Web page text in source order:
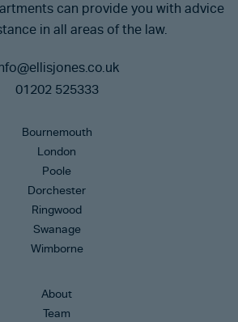
can provide you with advice
in all areas of the law.
01202 525333
Bournemouth
London
Poole
Dorchester
Ringwood
Swanage
Wimborne
About
Team